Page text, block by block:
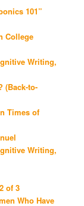
101”
College
Writing,
(Back-to-
Times of
Writing,
of 3
Who Have